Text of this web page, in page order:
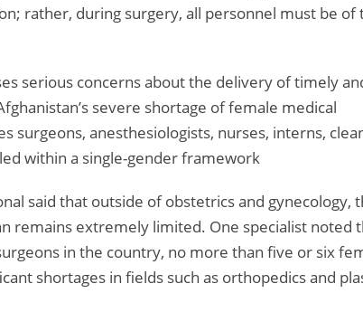
rather, during surgery, all personnel must be of
serious concerns about the delivery of timely
severe shortage of female medical
surgeons, anesthesiologists, nurses, interns,
within a single-gender framework
said that outside of obstetrics and gynecology,
remains extremely limited. One specialist noted
in the country, no more than five or six
shortages in fields such as orthopedics and